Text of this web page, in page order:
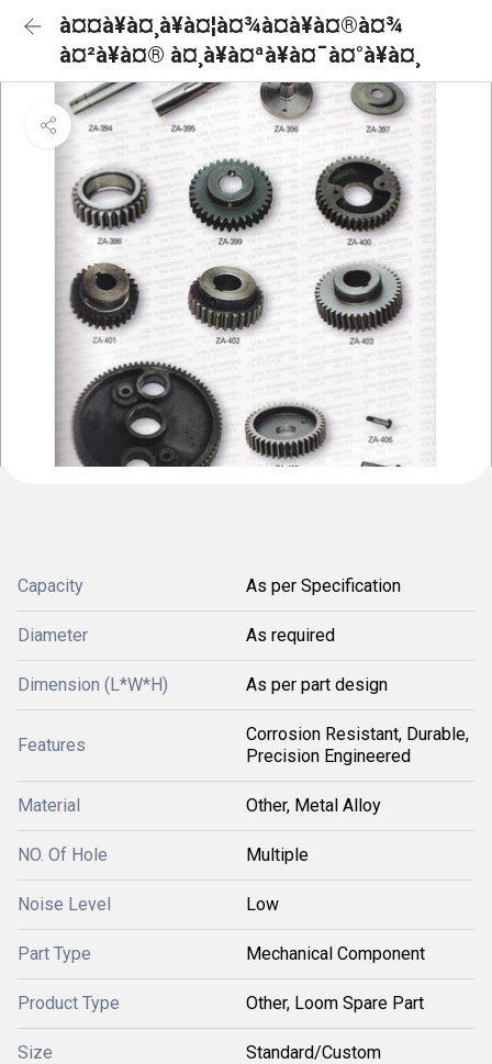
à¤¤à¥à¤¸à¥à¤¦à¤¾à¤à¥à¤®à¤¾
à¤²à¥à¤® à¤¸à¥à¤ªà¥à¤¯à¤°à¥à¤¸
Capacity As per Specification
Diameter As required
Dimension (L*W*H) As per part design
Features
Corrosion Resistant, Durable,
Precision Engineered
Material Other, Metal Alloy
NO. Of Hole Multiple
Noise Level Low
Part Type Mechanical Component
Product Type Other, Loom Spare Part
Size Standard/Custom